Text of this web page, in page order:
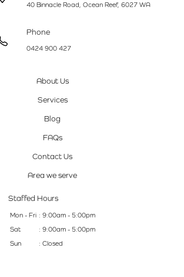
40 Binnacle Road, Ocean Reef, 6027 WA
Phone
0424 900 427
About Us
Services
Blog
FAQs
Contact Us
Area we serve
Staffed Hours
Mon - Fri : 9:00am - 5:00pm
Sat
: 9:00am - 5:00pm
Sun
: Closed